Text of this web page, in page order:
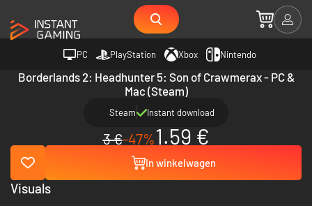
PC PlayStation Xbox Nintendo
Borderlands 2: Headhunter 5: Son of Crawmerax - PC &
Mac (Steam)
Steam Instant download
3 €-47%1.59 €
In winkelwagen
Visuals